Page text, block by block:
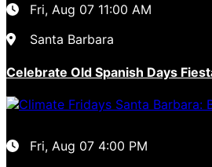
Fri, Aug 07 11:00 AM
Santa Barbara
Celebrate Old Spanish Days
Fri, Aug 07 4:00 PM